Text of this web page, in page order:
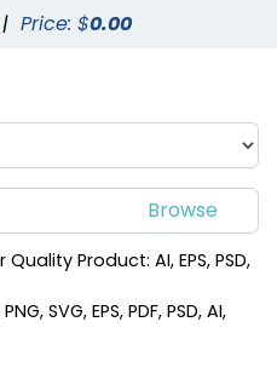
| Price: $0.00
Product: AI, EPS, PSD,
SVG, EPS, PDF, PSD, AI,